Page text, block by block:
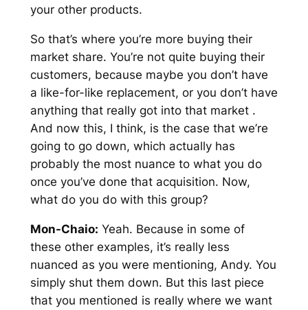
your other products.
So that’s where you’re more buying their
market share. You’re not quite buying their
customers, because maybe you don’t have
a like-for-like replacement, or you don’t have
anything that really got into that market .
And now this, I think, is the case that we’re
going to go down, which actually has
probably the most nuance to what you do
once you’ve done that acquisition. Now,
what do you do with this group?
Mon-Chaio: Yeah. Because in some of
these other examples, it’s really less
nuanced as you were mentioning, Andy. You
simply shut them down. But this last piece
that you mentioned is really where we want